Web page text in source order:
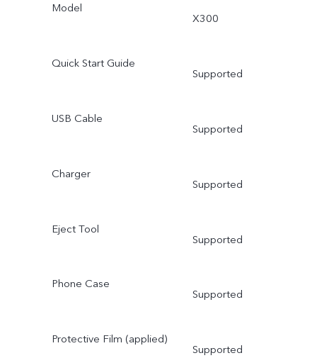
Model
X300
Quick Start Guide
Supported
USB Cable
Supported
Charger
Supported
Eject Tool
Supported
Phone Case
Supported
Protective Film (applied)
Supported